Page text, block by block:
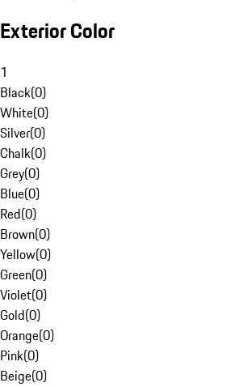
Exterior Color
1
Black(0)
White(0)
Silver(0)
Chalk(0)
Grey(0)
Blue(0)
Red(0)
Brown(0)
Yellow(0)
Green(0)
Violet(0)
Gold(0)
Orange(0)
Pink(0)
Beige(0)